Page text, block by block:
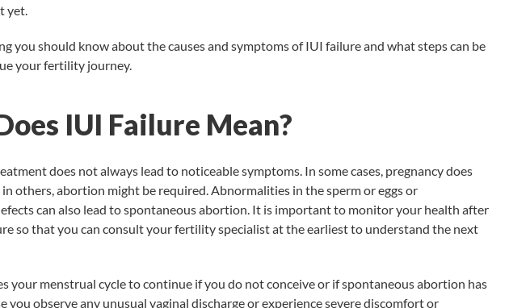
yet.
you should know about the causes and symptoms of IUI failure and what steps can be
your fertility journey.
IUI Failure Mean?
does not always lead to noticeable symptoms. In some cases, pregnancy does
others, abortion might be required. Abnormalities in the sperm or eggs or
can also lead to spontaneous abortion. It is important to monitor your health after
so that you can consult your fertility specialist at the earliest to understand the next
your menstrual cycle to continue if you do not conceive or if spontaneous abortion has
you observe any unusual vaginal discharge or experience severe discomfort or